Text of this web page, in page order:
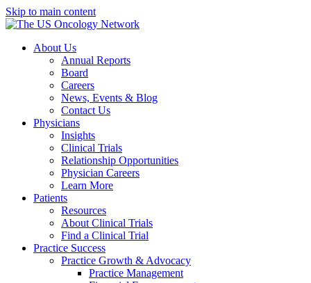
Skip to main content
About Us
Annual Reports
Board
Careers
News, Events & Blog
Contact Us
Physicians
Insights
Clinical Trials
Relationship Opportunities
Physician Careers
Learn More
Patients
Resources
About Clinical Trials
Find a Clinical Trial
Practice Success
Practice Growth & Advocacy
Practice Management